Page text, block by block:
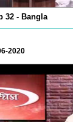
32 - Bangla
2020